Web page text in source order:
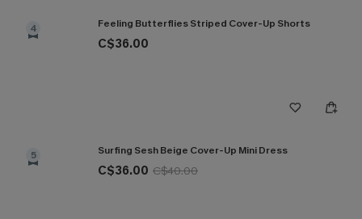
4 Feeling Butterflies Striped Cover-Up Shorts
C$36.00
5 Surfing Sesh Beige Cover-Up Mini Dress
C$36.00 C$40.00